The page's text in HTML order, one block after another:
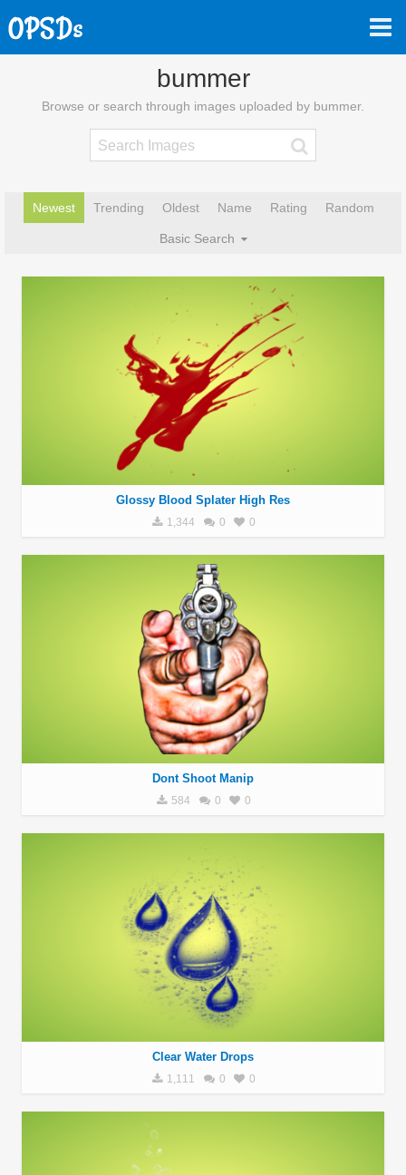
bummer
Browse or search through images uploaded by bummer.
Newest Trending Oldest Name Rating Random
Basic Search
Glossy Blood Splater High Res
1,344 0 0
Dont Shoot Manip
584 0 0
Clear Water Drops
1,111 0 0